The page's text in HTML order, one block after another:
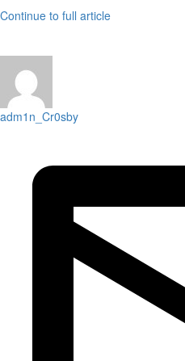
Continue to full article
adm1n_Cr0sby